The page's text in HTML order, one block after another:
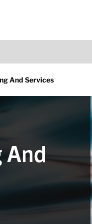
And Services
And